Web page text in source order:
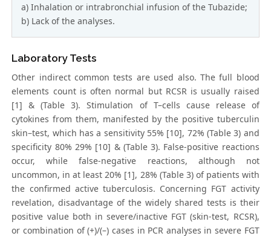
a) Inhalation or intrabronchial infusion of the Tubazide;
b) Lack of the analyses.
Laboratory Tests
Other indirect common tests are used also. The full blood
elements count is often normal but RCSR is usually raised
[1] & (Table 3). Stimulation of T–cells cause release of
cytokines from them, manifested by the positive tuberculin
skin–test, which has a sensitivity 55% [10], 72% (Table 3) and
specificity 80% 29% [10] & (Table 3). False-positive reactions
occur, while false-negative reactions, although not
uncommon, in at least 20% [1], 28% (Table 3) of patients with
the confirmed active tuberculosis. Concerning FGT activity
revelation, disadvantage of the widely shared tests is their
positive value both in severe/inactive FGT (skin-test, RCSR),
or combination of (+)/(–) cases in PCR analyses in severe FGT